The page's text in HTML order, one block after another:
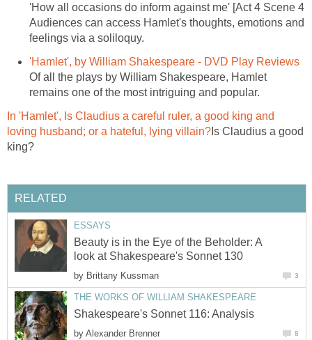
'How all occasions do inform against me' [Act 4 Scene 4
Audiences can access Hamlet's thoughts, emotions and
feelings via a soliloquy.
'Hamlet', by William Shakespeare - DVD Play Reviews
Of all the plays by William Shakespeare, Hamlet
remains one of the most intriguing and popular.
In 'Hamlet', Is Claudius a careful ruler, a good king and
loving husband; or a hateful, lying villain? Is Claudius a good
king?
RELATED
ESSAYS
Beauty is in the Eye of the Beholder: A
look at Shakespeare's Sonnet 130
by Brittany Kussman 3
THE WORKS OF WILLIAM SHAKESPEARE
Shakespeare's Sonnet 116: Analysis
by Alexander Brenner 8